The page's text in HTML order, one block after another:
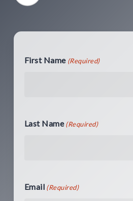
First Name (Required)
Last Name (Required)
Email (Required)